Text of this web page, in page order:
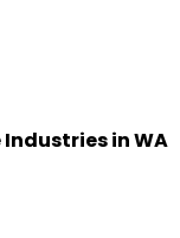
in WA